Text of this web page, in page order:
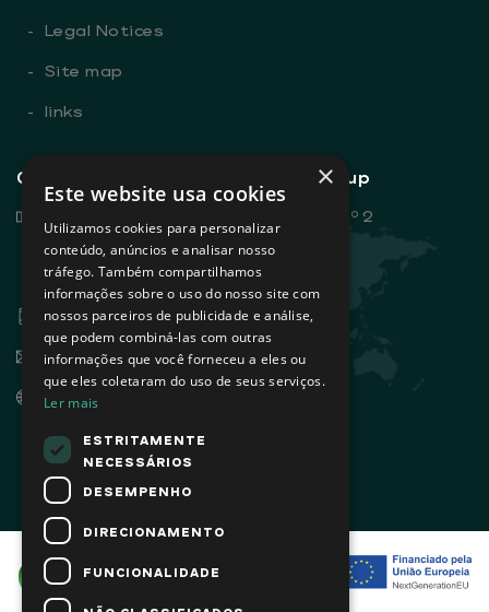
- Legal Notices
- Site map
- links
General contacts - Sovena Group
Rua Dr. António Loureiro Borges, nº 2
Edifício Arquiparque 2, 3º andar
1495-131 Algés - Portugal
+351 21 412 93 00
info@sovena.pt
www.sovenagroup.com
×
Este website usa cookies
Utilizamos cookies para personalizar
conteúdo, anúncios e analisar nosso
tráfego. Também compartilhamos
informações sobre o uso do nosso site com
nossos parceiros de publicidade e análise,
que podem combiná-las com outras
informações que você forneceu a eles ou
que eles coletaram do uso de seus serviços.
Ler mais
ESTRITAMENTE
NECESSÁRIOS
DESEMPENHO
DIRECIONAMENTO
FUNCIONALIDADE